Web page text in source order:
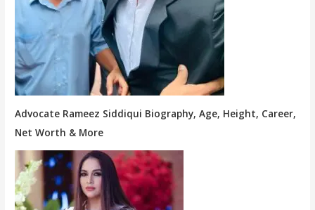
Advocate Rameez Siddiqui Biography, Age, Height, Career,
Net Worth & More